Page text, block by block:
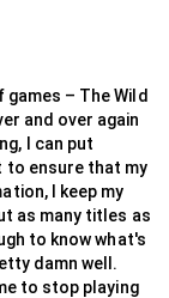
– The Wild
and over again
I can put
to ensure that my
I keep my
as many titles as
to know what's
damn well.
to stop playing